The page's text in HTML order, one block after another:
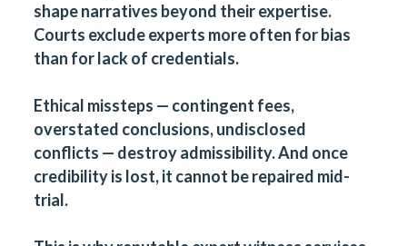
shape narratives beyond their expertise.
Courts exclude experts more often for bias
than for lack of credentials.
Ethical missteps — contingent fees,
overstated conclusions, undisclosed
conflicts — destroy admissibility. And once
credibility is lost, it cannot be repaired mid-
trial.